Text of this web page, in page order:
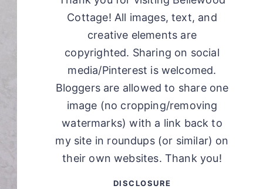
Cottage! All images, text, and
creative elements are
copyrighted. Sharing on social
media/Pinterest is welcomed.
Bloggers are allowed to share one
image (no cropping/removing
watermarks) with a link back to
my site in roundups (or similar) on
their own websites. Thank you!
DISCLOSURE